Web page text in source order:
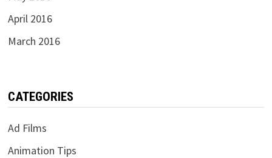
April 2016
March 2016
CATEGORIES
Ad Films
Animation Tips